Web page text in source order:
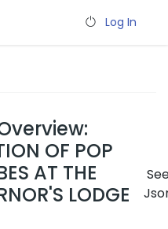
Log In
OF POP
AT THE
LODGE